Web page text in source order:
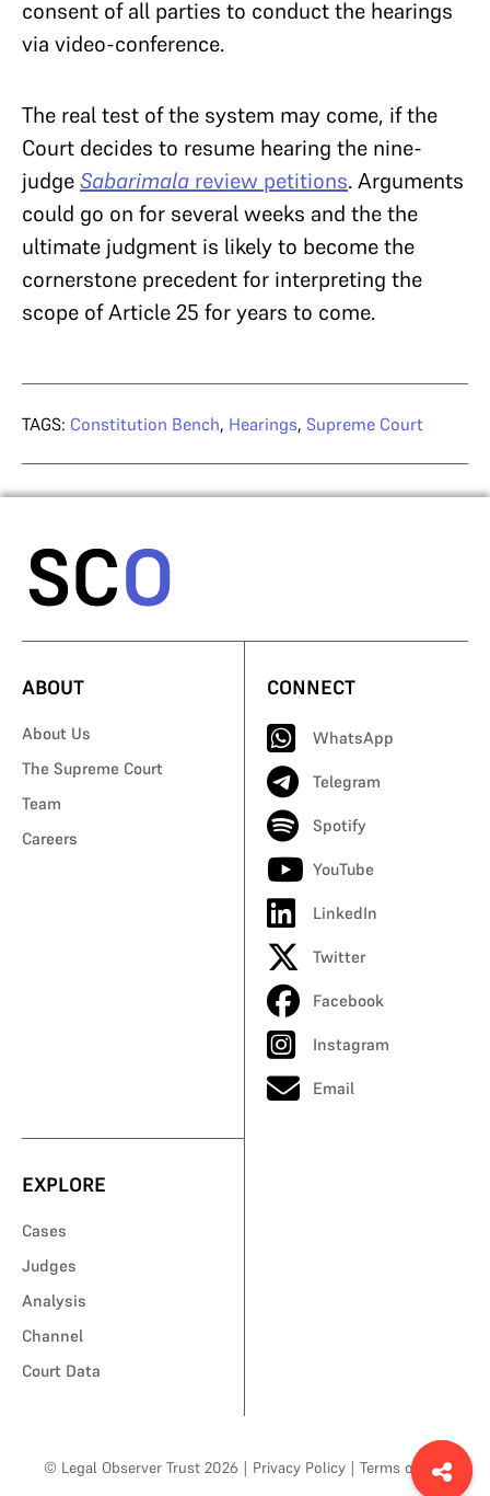
consent of all parties to conduct the hearings
via video-conference.
The real test of the system may come, if the
Court decides to resume hearing the nine-
judgeSabarimala review petitions. Arguments
could go on for several weeks and the the
ultimate judgment is likely to become the
cornerstone precedent for interpreting the
scope of Article 25 for years to come.
TAGS: Constitution Bench, Hearings, Supreme Court
ABOUT
About Us
The Supreme Court
Team
Careers
CONNECT
WhatsApp
Telegram
Spotify
YouTube
LinkedIn
Twitter
Facebook
Instagram
Email
EXPLORE
Cases
Judges
Analysis
Channel
Court Data
© Legal Observer Trust 2026 | Privacy Policy | Terms of Use